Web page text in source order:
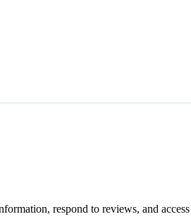
respond to reviews, and